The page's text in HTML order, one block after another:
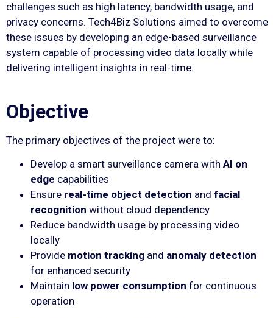
challenges such as high latency, bandwidth usage, and
privacy concerns. Tech4Biz Solutions aimed to overcome
these issues by developing an edge-based surveillance
system capable of processing video data locally while
delivering intelligent insights in real-time.
Objective
The primary objectives of the project were to:
Develop a smart surveillance camera with AI on
edge capabilities
Ensure real-time object detection and facial
recognition without cloud dependency
Reduce bandwidth usage by processing video
locally
Provide motion tracking and anomaly detection
for enhanced security
Maintain low power consumption for continuous
operation